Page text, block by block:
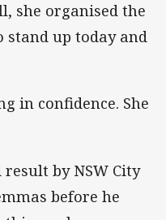
she organised the
stand up today and
in confidence. She
by NSW City
before he